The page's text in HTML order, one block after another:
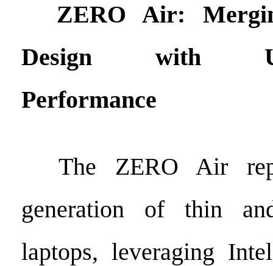
ZERO Air:
Design with
Performance
The ZERO Air
generation of thin
laptops, leveraging